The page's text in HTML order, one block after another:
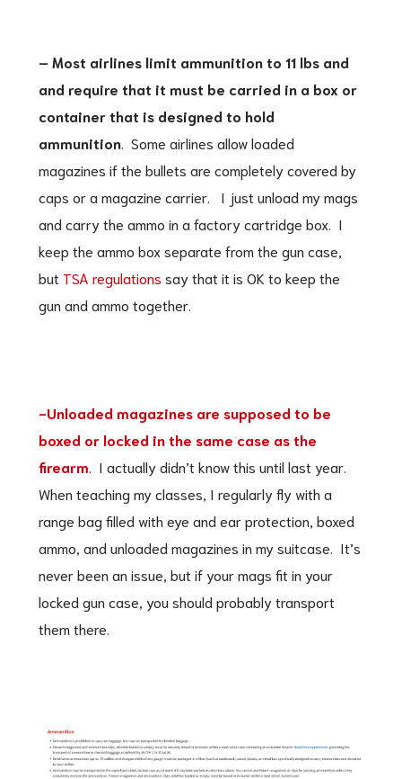
– Most airlines limit ammunition to 11 lbs and
and require that it must be carried in a box or
container that is designed to hold
ammunition. Some airlines allow loaded
magazines if the bullets are completely covered by
caps or a magazine carrier. I just unload my mags
and carry the ammo in a factory cartridge box. I
keep the ammo box separate from the gun case,
but TSA regulations say that it is OK to keep the
gun and ammo together.
-Unloaded magazines are supposed to be
boxed or locked in the same case as the
firearm . I actually didn’t know this until last year.
When teaching my classes, I regularly fly with a
range bag filled with eye and ear protection, boxed
ammo, and unloaded magazines in my suitcase. It’s
never been an issue, but if your mags fit in your
locked gun case, you should probably transport
them there.